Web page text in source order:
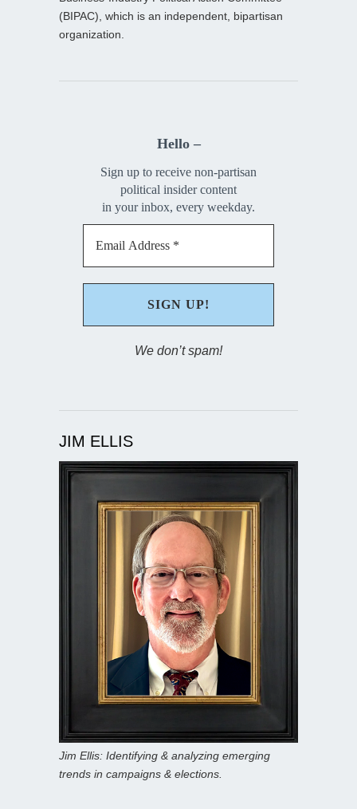
(BIPAC), which is an independent, bipartisan
organization.
Hello –
Sign up to receive non-partisan
political insider content
in your inbox, every weekday.
We don’t spam!
JIM ELLIS
Jim Ellis: Identifying & analyzing emerging
trends in campaigns & elections.